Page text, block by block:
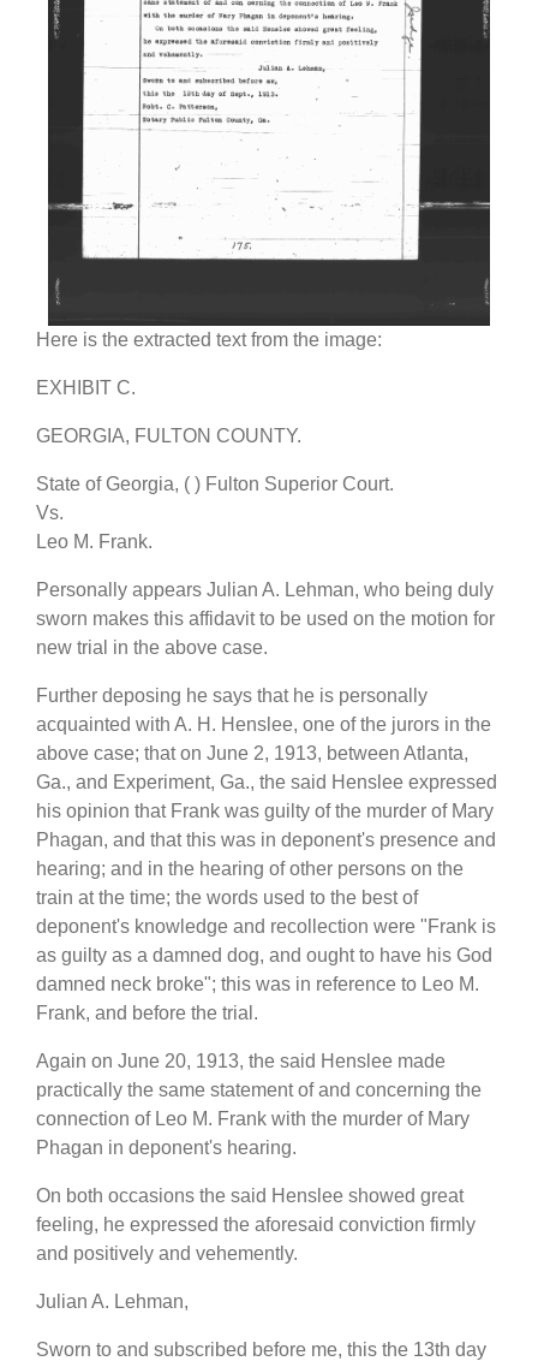
Here is the extracted text from the image:
EXHIBIT C.
GEORGIA, FULTON COUNTY.
State of Georgia, ( ) Fulton Superior Court.
Vs.
Leo M. Frank.
Personally appears Julian A. Lehman, who being duly
sworn makes this affidavit to be used on the motion for
new trial in the above case.
Further deposing he says that he is personally
acquainted with A. H. Henslee, one of the jurors in the
above case; that on June 2, 1913, between Atlanta,
Ga., and Experiment, Ga., the said Henslee expressed
his opinion that Frank was guilty of the murder of Mary
Phagan, and that this was in deponent's presence and
hearing; and in the hearing of other persons on the
train at the time; the words used to the best of
deponent's knowledge and recollection were "Frank is
as guilty as a damned dog, and ought to have his God
damned neck broke"; this was in reference to Leo M.
Frank, and before the trial.
Again on June 20, 1913, the said Henslee made
practically the same statement of and concerning the
connection of Leo M. Frank with the murder of Mary
Phagan in deponent's hearing.
On both occasions the said Henslee showed great
feeling, he expressed the aforesaid conviction firmly
and positively and vehemently.
Julian A. Lehman,
Sworn to and subscribed before me, this the 13th day